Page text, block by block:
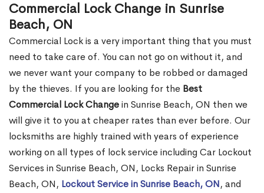
Commercial Lock Change in Sunrise
Beach, ON
Commercial Lock is a very important thing that you must
need to take care of. You can not go on without it, and
we never want your company to be robbed or damaged
by the thieves. If you are looking for the Best
Commercial Lock Changein Sunrise Beach, ON then we
will give it to you at cheaper rates than ever before. Our
locksmiths are highly trained with years of experience
working on all types of lock service including Car Lockout
Services in Sunrise Beach, ON, Locks Repair in Sunrise
Beach, ON, Lockout Service in Sunrise Beach, ON, and